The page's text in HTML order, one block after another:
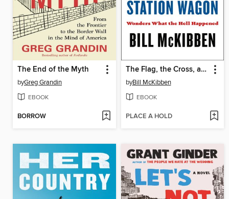
The End of the Myth
byGreg Grandin
EBOOK
BORROW
The Flag, the Cross, and the Station Wagon
byBill McKibben
EBOOK
PLACE A HOLD